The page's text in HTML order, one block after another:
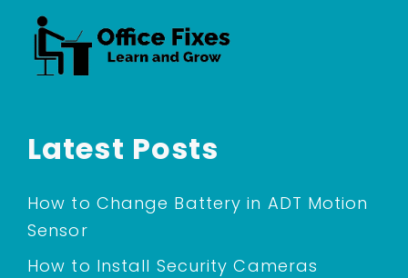
Latest Posts
How to Change Battery in ADT Motion
Sensor
How to Install Security Cameras